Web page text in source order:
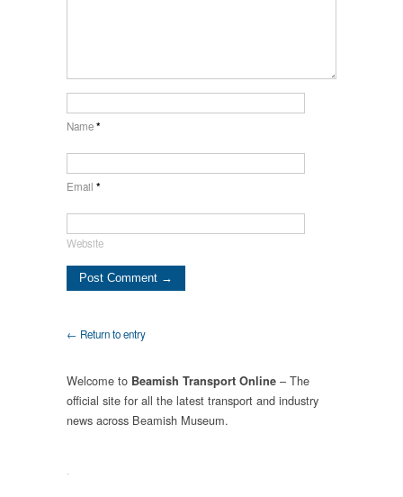
Name*
Email *
Website
← Return to entry
Welcome to Beamish Transport Online – The
official site for all the latest transport and industry
news across Beamish Museum.
.